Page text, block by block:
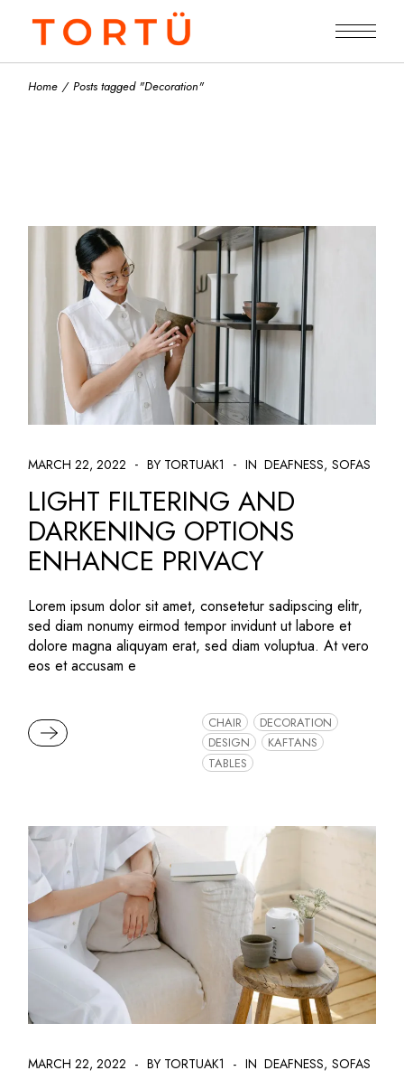
content
Home Posts tagged "Decoration"
MARCH 22, 2022 BY TORTUAK1 INDEAFNESS SOFAS
LIGHT FILTERING AND
DARKENING OPTIONS
ENHANCE PRIVACY
Lorem ipsum dolor sit amet, consetetur sadipscing elitr,
sed diam nonumy eirmod tempor invidunt ut labore et
dolore magna aliquyam erat, sed diam voluptua. At vero
eos et accusam e
READ MORE CHAIR
DECORATION
DESIGN
KAFTANS
TABLES
MARCH 22, 2022 BY TORTUAK1 INDEAFNESS SOFAS